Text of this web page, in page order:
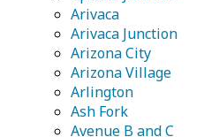
Arivaca
Arivaca Junction
Arizona City
Arizona Village
Arlington
Ash Fork
Avenue B and C